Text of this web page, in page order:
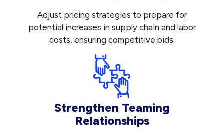
Adjust pricing strategies to prepare for
potential increases in supply chain and labor
costs, ensuring competitive bids.
Strengthen Teaming
Relationships